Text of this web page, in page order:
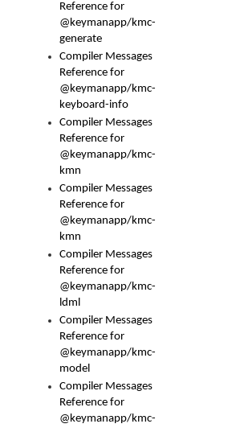
Reference for
@keymanapp/kmc-
generate
Compiler Messages
Reference for
@keymanapp/kmc-
keyboard-info
Compiler Messages
Reference for
@keymanapp/kmc-
kmn
Compiler Messages
Reference for
@keymanapp/kmc-
kmn
Compiler Messages
Reference for
@keymanapp/kmc-
ldml
Compiler Messages
Reference for
@keymanapp/kmc-
model
Compiler Messages
Reference for
@keymanapp/kmc-